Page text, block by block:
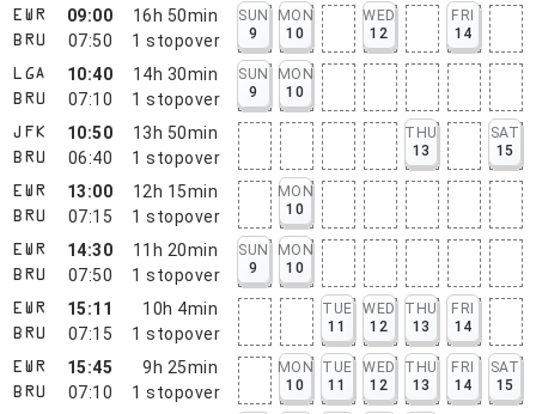
EWR
BRU
09:00
07:50
16h 50min
1 stopover
SUN
9
MON
10
WED
12
FRI
14
LGA
BRU
10:40
07:10
14h 30min
1 stopover
SUN
9
MON
10
JFK
BRU
10:50
06:40
13h 50min
1 stopover
THU
13
SAT
15
EWR
BRU
13:00
07:15
12h 15min
1 stopover
MON
10
EWR
BRU
14:30
07:50
11h 20min
1 stopover
SUN
9
MON
10
EWR
BRU
15:11
07:15
10h 4min
1 stopover
TUE
11
WED
12
THU
13
FRI
14
EWR
BRU
15:45
07:10
9h 25min
1 stopover
MON
10
TUE
11
WED
12
THU
13
FRI
14
SAT
15